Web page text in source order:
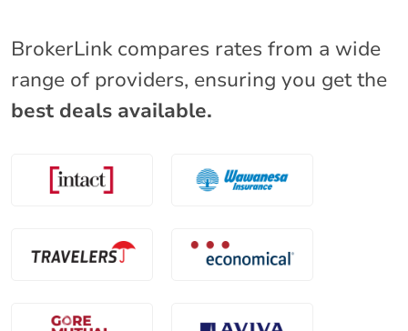
BrokerLink compares rates from a wide
range of providers, ensuring you get the
best deals available.